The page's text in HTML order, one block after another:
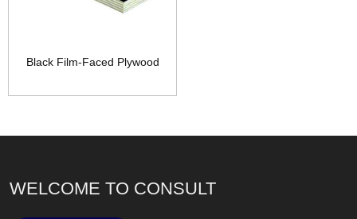
Black Film-Faced Plywood
WELCOME TO CONSULT